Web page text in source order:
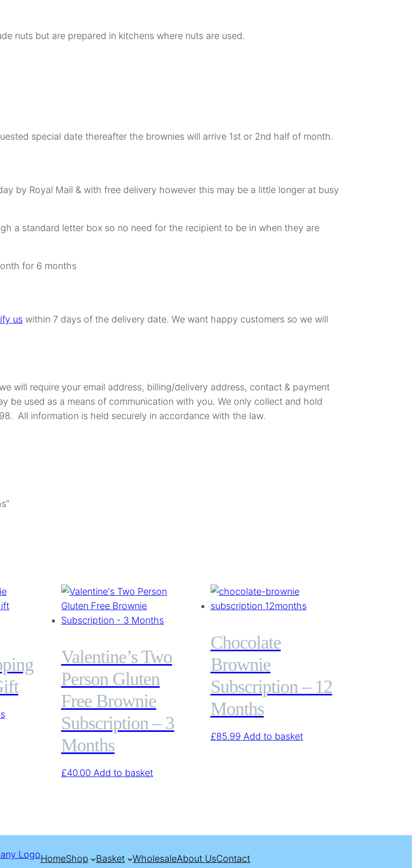
nuts but are prepared in kitchens where nuts are used.
special date thereafter the brownies will arrive 1st or 2nd half of month.
by Royal Mail & with free delivery however this may be a little longer at busy
a standard letter box so no need for the recipient to be in when they are
for 6 months
us within 7 days of the delivery date. We want happy customers so we will
will require your email address, billing/delivery address, contact & payment
be used as a means of communication with you. We only collect and hold
All information is held securely in accordance with the law.
This
on
Valentine’s Two
Person Gluten
Free Brownie
Subscription – 3
Months
£40.00 Add to basket
Chocolate
Brownie
Subscription – 12
Months
£85.99 Add to basket
HomeShop Basket WholesaleAbout UsContact